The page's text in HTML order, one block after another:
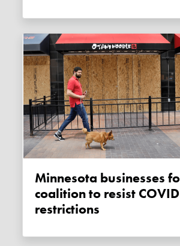
Minnesota businesses form
coalition to resist COVID
restrictions